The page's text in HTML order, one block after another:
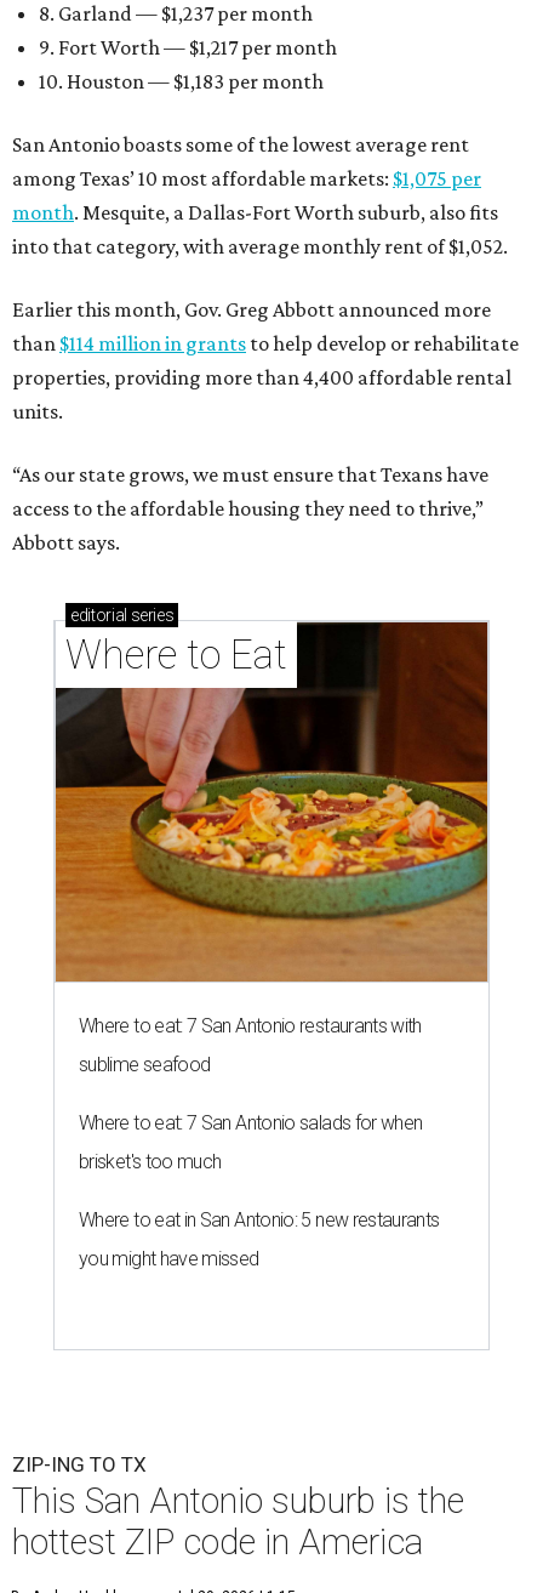
8. Garland — $1,237 per month
9. Fort Worth — $1,217 per month
10. Houston — $1,183 per month
San Antonio boasts some of the lowest average rent
among Texas’ 10 most affordable markets: $1,075 per
month. Mesquite, a Dallas-Fort Worth suburb, also fits
into that category, with average monthly rent of $1,052.
Earlier this month, Gov. Greg Abbott announced more
than $114 million in grants to help develop or rehabilitate
properties, providing more than 4,400 affordable rental
units.
“As our state grows, we must ensure that Texans have
access to the affordable housing they need to thrive,”
Abbott says.
editorial series
Where to Eat
Where to eat: 7 San Antonio restaurants with
sublime seafood
Where to eat: 7 San Antonio salads for when
brisket's too much
Where to eat in San Antonio: 5 new restaurants
you might have missed
ZIP-ING TO TX
This San Antonio suburb is the
hottest ZIP code in America